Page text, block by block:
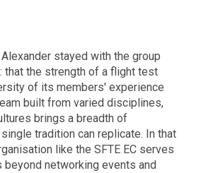
stayed with the group
that the strength of a flight test
of its members' experience
built from varied disciplines,
brings a breadth of
tradition can replicate. In that
like the SFTE EC serves
networking events and